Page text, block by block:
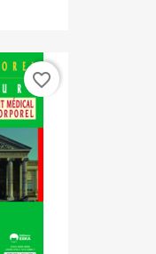
favorite_border